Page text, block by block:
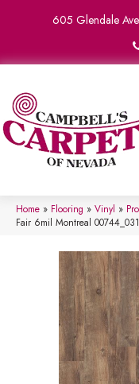
605 Glendale
Home » Flooring » Vinyl »
Fair 6mil Montreal